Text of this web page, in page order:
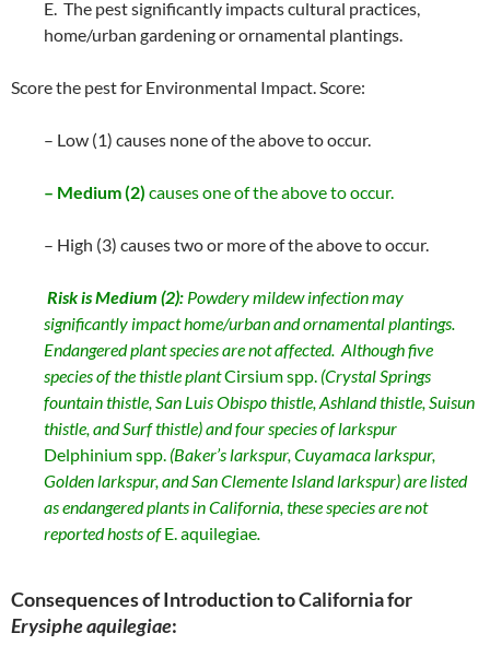
E. The pest significantly impacts cultural practices,
home/urban gardening or ornamental plantings.
Score the pest for Environmental Impact. Score:
– Low (1) causes none of the above to occur.
– Medium (2) causes one of the above to occur.
– High (3) causes two or more of the above to occur.
Risk isMedium (2): Powdery mildew infection may
significantly impact home/urban and ornamental plantings.
Endangered plant species are not affected. Although five
species of the thistle plantCirsium spp. (Crystal Springs
fountain thistle, San Luis Obispo thistle, Ashland thistle, Suisun
thistle, and Surf thistle) and four species of larkspur
Delphinium spp. (Baker’s larkspur, Cuyamaca larkspur,
Golden larkspur, and San Clemente Island larkspur) are listed
as endangered plants in California, these species are not
reported hosts ofE. aquilegiae.
Consequences of Introduction to California for
Erysiphe aquilegiae: